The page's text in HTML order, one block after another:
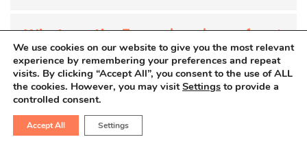
What are the 7 warning signs of
cancer?
What is the main cause of
cancer?
We use cookies on our website to give you the most relevant
experience by remembering your preferences and repeat
visits. By clicking “Accept All”, you consent to the use of ALL
the cookies. However, you may visitSettings to provide a
controlled consent.
Accept All Settings